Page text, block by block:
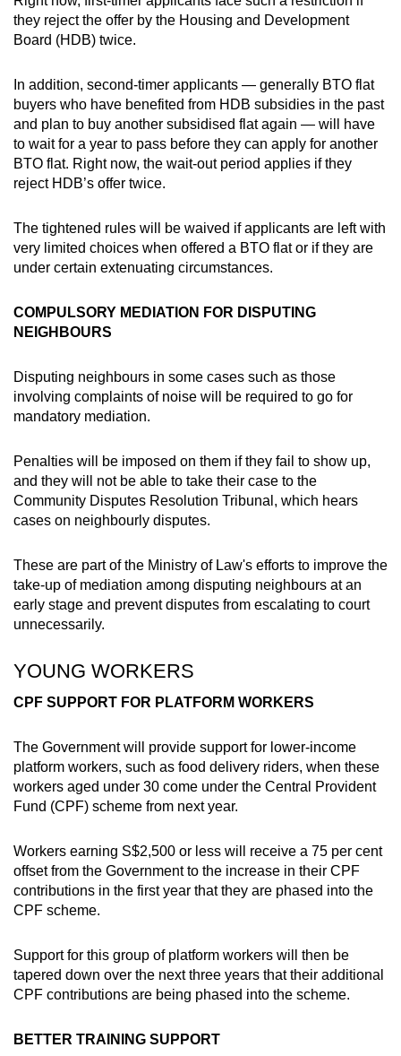
they reject the offer by the Housing and Development
Board (HDB) twice.
In addition, second-timer applicants — generally BTO flat
buyers who have benefited from HDB subsidies in the past
and plan to buy another subsidised flat again — will have
to wait for a year to pass before they can apply for another
BTO flat. Right now, the wait-out period applies if they
reject HDB’s offer twice.
The tightened rules will be waived if applicants are left with
very limited choices when offered a BTO flat or if they are
under certain extenuating circumstances.
COMPULSORY MEDIATION FOR DISPUTING
NEIGHBOURS
Disputing neighbours in some cases such as those
involving complaints of noise will be required to go for
mandatory mediation.
Penalties will be imposed on them if they fail to show up,
and they will not be able to take their case to the
Community Disputes Resolution Tribunal, which hears
cases on neighbourly disputes.
These are part of the Ministry of Law's efforts to improve the
take-up of mediation among disputing neighbours at an
early stage and prevent disputes from escalating to court
unnecessarily.
YOUNG WORKERS
CPF SUPPORT FOR PLATFORM WORKERS
The Government will provide support for lower-income
platform workers, such as food delivery riders, when these
workers aged under 30 come under the Central Provident
Fund (CPF) scheme from next year.
Workers earning S$2,500 or less will receive a 75 per cent
offset from the Government to the increase in their CPF
contributions in the first year that they are phased into the
CPF scheme.
Support for this group of platform workers will then be
tapered down over the next three years that their additional
CPF contributions are being phased into the scheme.
BETTER TRAINING SUPPORT